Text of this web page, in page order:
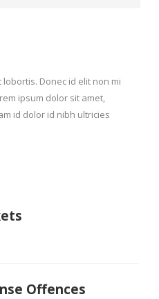
Donec id elit non mi
ipsum dolor sit amet,
id dolor id nibh ultricies
Offences